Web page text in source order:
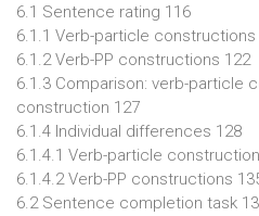
6.1 Sentence rating 116
6.1.1 Verb-particle constructions
6.1.2 Verb-PP constructions 122
6.1.3 Comparison: verb-particle
construction 127
6.1.4 Individual differences 128
6.1.4.1 Verb-particle
6.1.4.2 Verb-PP constructions
6.2 Sentence completion task